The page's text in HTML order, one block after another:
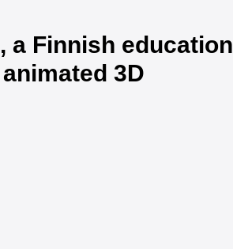
a Finnish education
3D